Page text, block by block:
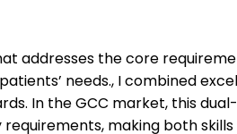
addresses the core
needs., I combined
In the GCC market, this
making both